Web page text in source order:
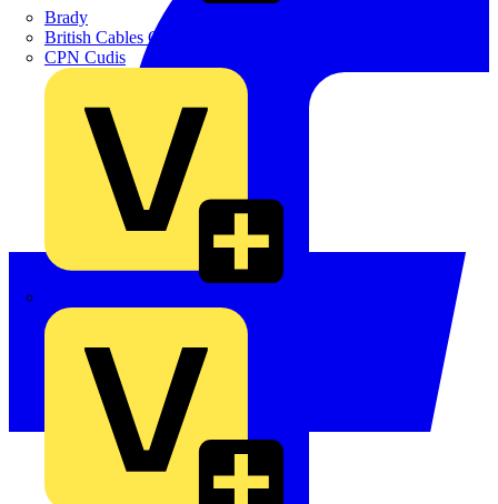
Brady
British Cables Company
CPN Cudis